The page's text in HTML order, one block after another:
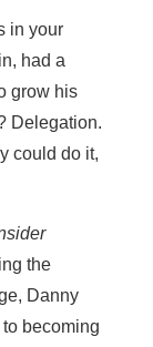
in your
had a
grow his
Delegation.
could do it,
the
Danny
becoming